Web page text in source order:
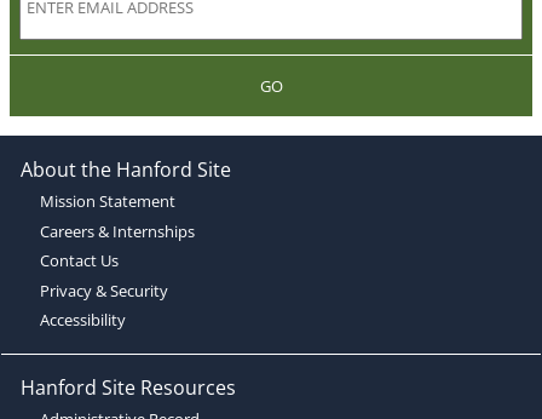
GO
About the Hanford Site
Mission Statement
Careers & Internships
Contact Us
Privacy & Security
Accessibility
Hanford Site Resources